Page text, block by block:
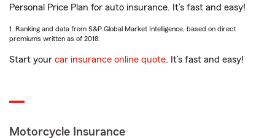
Personal Price Plan for auto insurance. It’s fast and easy!
1. Ranking and data from S&P Global Market Intelligence, based on direct
premiums written as of 2018.
Start your car insurance online quote. It’s fast and easy!
Motorcycle Insurance